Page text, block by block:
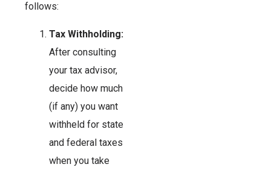
follows:
Tax Withholding:
After consulting
your tax advisor,
decide how much
(if any) you want
withheld for state
and federal taxes
when you take